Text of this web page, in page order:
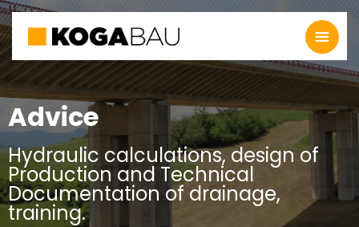
Advice
Hydraulic calculations, design of
Production and Technical
Documentation of drainage,
training.